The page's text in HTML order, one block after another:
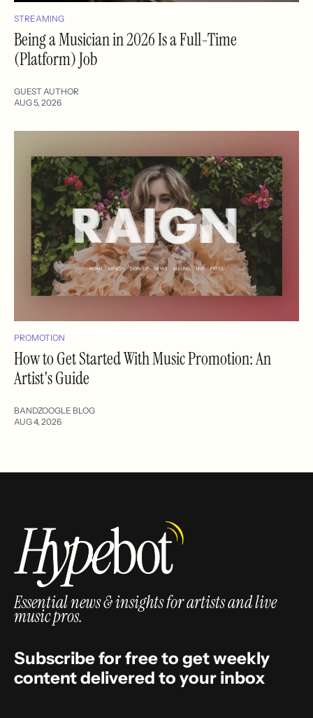
STREAMING
Being a Musician in 2026 Is a Full-Time
(Platform) Job
GUEST AUTHOR
AUG 5, 2026
PROMOTION
How to Get Started With Music Promotion: An
Artist's Guide
BANDZOOGLE BLOG
AUG 4, 2026
Essential news & insights for artists and live
music pros.
Subscribe for free to get weekly
content delivered to your inbox